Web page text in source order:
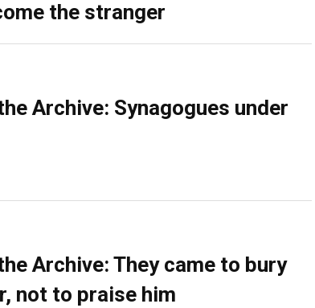
the stranger
Archive: Synagogues under
Archive: They came to bury
not to praise him